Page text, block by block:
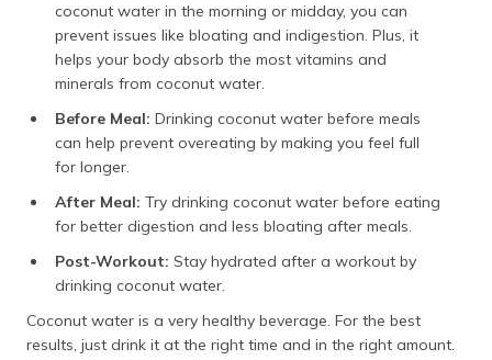
coconut water in the morning or midday, you can
prevent issues like bloating and indigestion. Plus, it
helps your body absorb the most vitamins and
minerals from coconut water.
Before Meal: Drinking coconut water before meals
can help prevent overeating by making you feel full
for longer.
After Meal: Try drinking coconut water before eating
for better digestion and less bloating after meals.
Post-Workout: Stay hydrated after a workout by
drinking coconut water.
Coconut water is a very healthy beverage. For the best
results, just drink it at the right time and in the right amount.